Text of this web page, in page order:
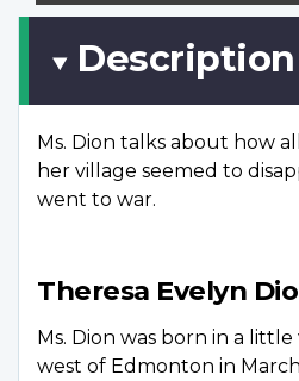
Description
Ms. Dion talks about how
her village seemed to
went to war.
Theresa Evelyn
Ms. Dion was born in a
west of Edmonton in